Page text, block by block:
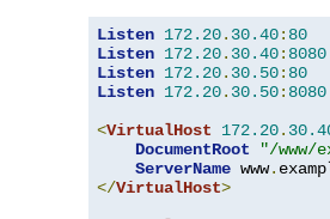
Listen 172.20. 30.40: 80
Listen 172.20. 30.40: 8080
Listen 172.20. 30.50: 80
Listen 172.20. 30.50: 8080
<VirtualHost 172.20.
DocumentRoot
"/www/
ServerName www.
</VirtualHost>